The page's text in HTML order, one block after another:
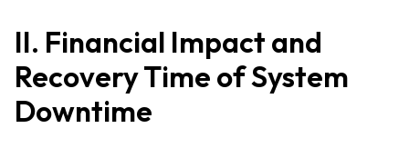
II. Financial Impact and
Recovery Time of System
Downtime